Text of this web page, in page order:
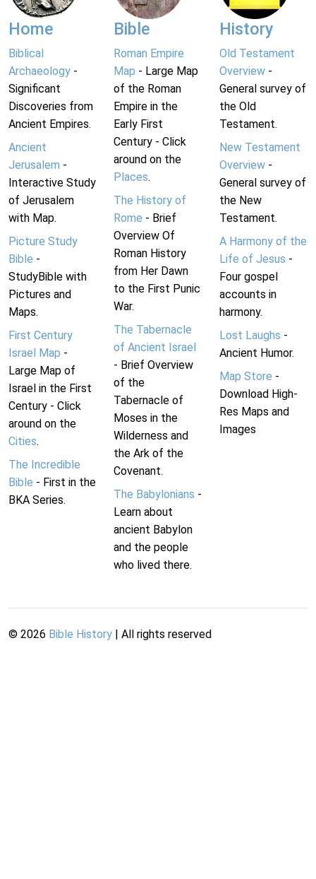
Home
Biblical
Archaeology -
Significant
Discoveries from
Ancient Empires.
Ancient
Jerusalem -
Interactive Study
of Jerusalem
with Map.
Picture Study
Bible -
StudyBible with
Pictures and
Maps.
First Century
Israel Map -
Large Map of
Israel in the First
Century - Click
around on the
Cities.
The Incredible
Bible - First in the
BKA Series.
Bible
Roman Empire
Map - Large Map
of the Roman
Empire in the
Early First
Century - Click
around on the
Places.
The History of
Rome - Brief
Overview Of
Roman History
from Her Dawn
to the First Punic
War.
The Tabernacle
of Ancient Israel
- Brief Overview
of the
Tabernacle of
Moses in the
Wilderness and
the Ark of the
Covenant.
The Babylonians -
Learn about
ancient Babylon
and the people
who lived there.
History
Old Testament
Overview-
General survey of
the Old
Testament.
New Testament
Overview-
General survey of
the New
Testament.
A Harmony of the
Life of Jesus -
Four gospel
accounts in
harmony.
Lost Laughs -
Ancient Humor.
Map Store -
Download High-
Res Maps and
Images
© 2026 Bible History | All rights reserved